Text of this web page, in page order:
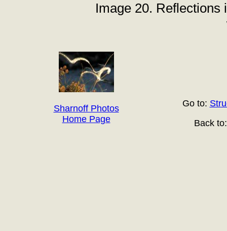
Image 20. Reflections
Sharnoff Photos
Home Page
Go to:
Back